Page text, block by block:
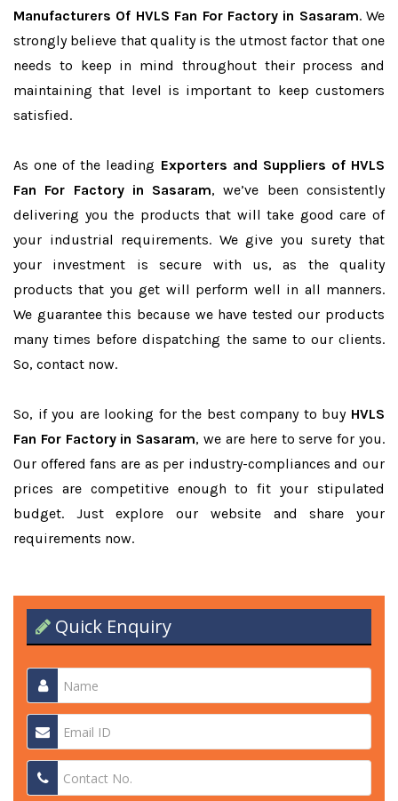
Manufacturers Of HVLS Fan For Factory in Sasaram. We
strongly believe that quality is the utmost factor that one
needs to keep in mind throughout their process and
maintaining that level is important to keep customers
satisfied.
As one of the leading Exporters and Suppliers of HVLS
Fan For Factory in Sasaram, we’ve been consistently
delivering you the products that will take good care of
your industrial requirements. We give you surety that
your investment is secure with us, as the quality
products that you get will perform well in all manners.
We guarantee this because we have tested our products
many times before dispatching the same to our clients.
So, contact now.
So, if you are looking for the best company to buy HVLS
Fan For Factory in Sasaram, we are here to serve for you.
Our offered fans are as per industry-compliances and our
prices are competitive enough to fit your stipulated
budget. Just explore our website and share your
requirements now.
Quick Enquiry